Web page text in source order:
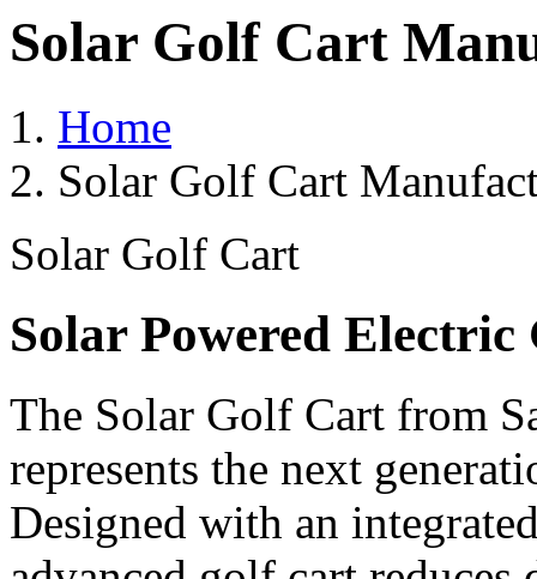
Solar Golf Cart
Home
Solar Golf Cart
Solar Golf Cart
Solar Powered
The Solar Golf Cart from
represents the next
Designed with an